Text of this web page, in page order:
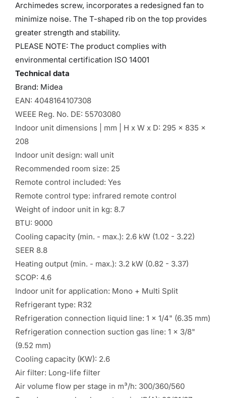
Archimedes screw, incorporates a redesigned fan to
minimize noise. The T-shaped rib on the top provides
greater strength and stability.
PLEASE NOTE: The product complies with
environmental certification ISO 14001
Technical data
Brand: Midea
EAN: 4048164107308
WEEE Reg. No. DE: 55703080
Indoor unit dimensions | mm | H x W x D: 295 x 835 x
208
Indoor unit design: wall unit
Recommended room size: 25
Remote control included: Yes
Remote control type: infrared remote control
Weight of indoor unit in kg: 8.7
BTU: 9000
Cooling capacity (min. - max.): 2.6 kW (1.02 - 3.22)
SEER 8.8
Heating output (min. - max.): 3.2 kW (0.82 - 3.37)
SCOP: 4.6
Indoor unit for application: Mono + Multi Split
Refrigerant type: R32
Refrigeration connection liquid line: 1 x 1/4" (6.35 mm)
Refrigeration connection suction gas line: 1 x 3/8"
(9.52 mm)
Cooling capacity (KW): 2.6
Air filter: Long-life filter
Air volume flow per stage in m³/h: 300/360/560